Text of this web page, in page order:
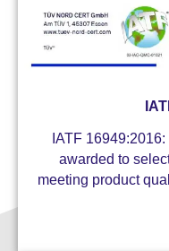
IATF
awarded to
meeting product